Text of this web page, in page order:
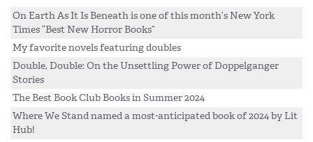
On Earth As It Is Beneath is one of this month’s New York
Times “Best New Horror Books”
My favorite novels featuring doubles
Double, Double: On the Unsettling Power of Doppelganger
Stories
The Best Book Club Books in Summer 2024
Where We Stand named a most-anticipated book of 2024 by Lit
Hub!